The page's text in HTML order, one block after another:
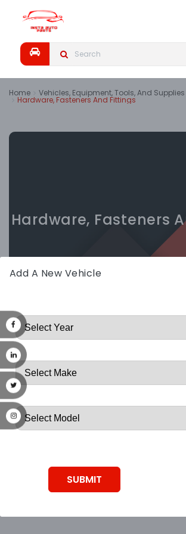
Add A New Vehicle
SUBMIT
Home Vehicles, Equipment, Tools, And Supplies
Hardware, Fasteners And Fittings
Hardware, Fasteners
Root, Root, Root, Root, Root